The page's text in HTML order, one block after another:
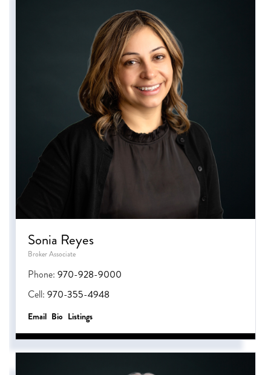
Sonia Reyes
Broker Associate
Phone: 970-928-9000
Cell: 970-355-4948
Email Bio Listings